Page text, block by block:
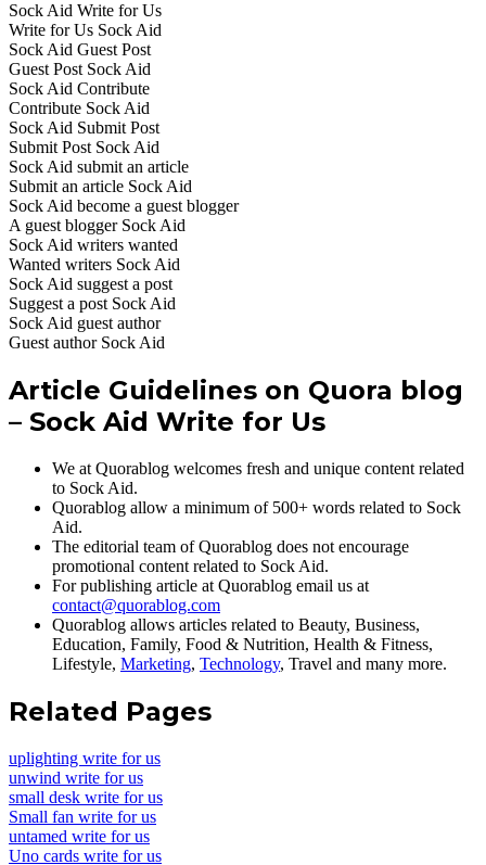
Sock Aid Write for Us
Write for Us Sock Aid
Sock Aid Guest Post
Guest Post Sock Aid
Sock Aid Contribute
Contribute Sock Aid
Sock Aid Submit Post
Submit Post Sock Aid
Sock Aid submit an article
Submit an article Sock Aid
Sock Aid become a guest blogger
A guest blogger Sock Aid
Sock Aid writers wanted
Wanted writers Sock Aid
Sock Aid suggest a post
Suggest a post Sock Aid
Sock Aid guest author
Guest author Sock Aid
Article Guidelines on Quora blog
– Sock Aid Write for Us
We at Quorablog welcomes fresh and unique content related
to Sock Aid.
Quorablog allow a minimum of 500+ words related to Sock
Aid.
The editorial team of Quorablog does not encourage
promotional content related to Sock Aid.
For publishing article at Quorablog email us at
contact@quorablog.com
Quorablog allows articles related to Beauty, Business,
Education, Family, Food & Nutrition, Health & Fitness,
Lifestyle, Marketing, Technology, Travel and many more.
Related Pages
uplighting write for us
unwind write for us
small desk write for us
Small fan write for us
untamed write for us
Uno cards write for us